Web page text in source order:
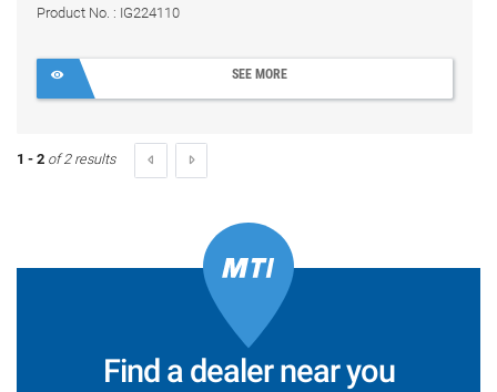
Product No. : IG224110
SEE MORE
1 - 2 of 2 results
Find a dealer near you